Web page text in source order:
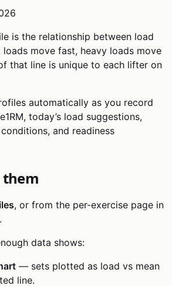
is the relationship between load
move fast, heavy loads move
that line is unique to each lifter on
automatically as you record
today’s load suggestions,
and readiness
them
, or from the per-exercise page in
data shows:
— sets plotted as load vs mean
line.